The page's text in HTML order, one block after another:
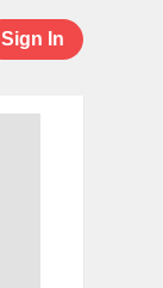
Sign In